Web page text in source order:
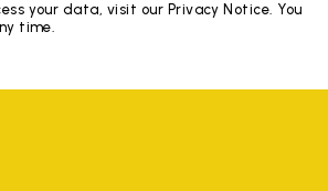
your data, visit our Privacy Notice. You
time.